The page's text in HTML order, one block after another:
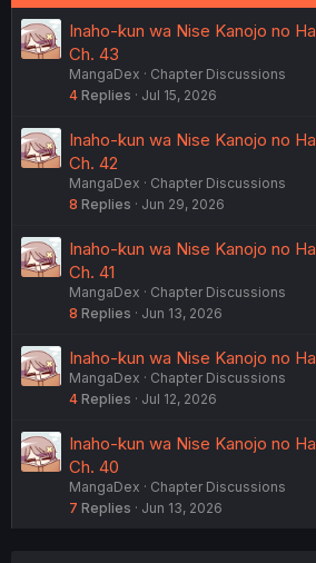
Inaho-kun wa Nise Kanojo no
Ch. 43
MangaDex
Chapter Discussions
4 Replies Jul 15, 2026
Inaho-kun wa Nise Kanojo no
Ch. 42
MangaDex
Chapter Discussions
8 Replies Jun 29, 2026
Inaho-kun wa Nise Kanojo no
Ch. 41
MangaDex
Chapter Discussions
8 Replies Jun 13, 2026
Inaho-kun wa Nise Kanojo no
MangaDex
Chapter Discussions
4 Replies Jul 12, 2026
Inaho-kun wa Nise Kanojo no
Ch. 40
MangaDex
Chapter Discussions
7 Replies Jun 13, 2026